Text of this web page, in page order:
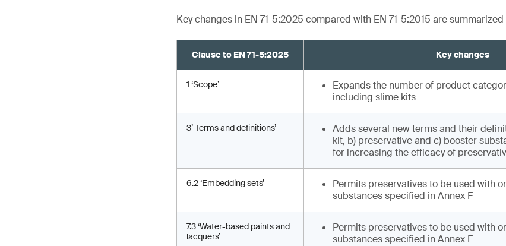
Key changes in EN 71-5:2025 compared with EN 71-5:2015 are summarized
Clause to EN 71-5:2025 Key changes
1 ‘Scope’
Expands the number of product
including slime kits
3’ Terms and definitions’
Adds several new terms and their
kit, b) preservative and c) booster
for increasing the efficacy of
6.2 ‘Embedding sets’
Permits preservatives to be used with
substances specified in Annex F
7.3 ‘Water-based paints and
lacquers’
Permits preservatives to be used with
substances specified in Annex F